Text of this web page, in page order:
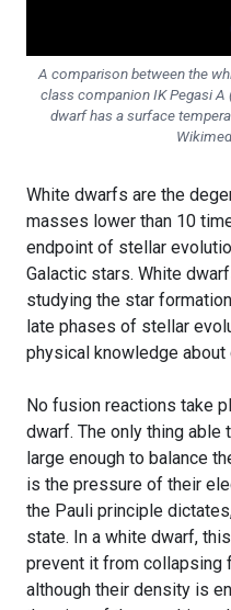
A comparison between the
class companion IK Pegasi
dwarf has a surface
White dwarfs are the
masses lower than 10
endpoint of stellar
Galactic stars. White
studying the star
late phases of stellar
physical knowledge about
No fusion reactions take
dwarf. The only thing able
large enough to balance
is the pressure of their
the Pauli principle
state. In a white dwarf,
prevent it from collapsing
although their density is